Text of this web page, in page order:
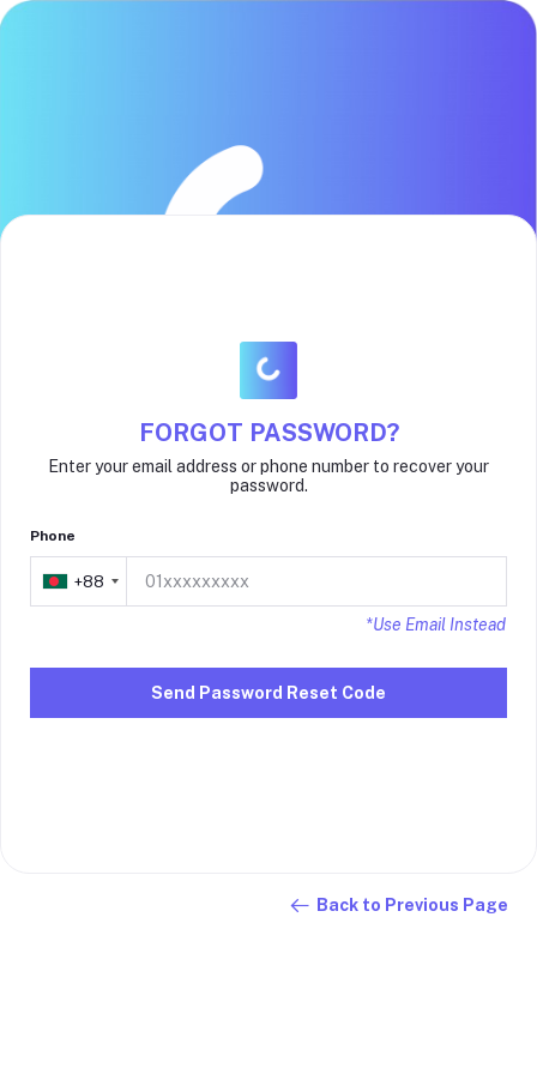
FORGOT PASSWORD?
Enter your email address or phone number to recover your
password.
Phone
+88
+88
*Use Email Instead
Send Password Reset Code
Back to Previous Page